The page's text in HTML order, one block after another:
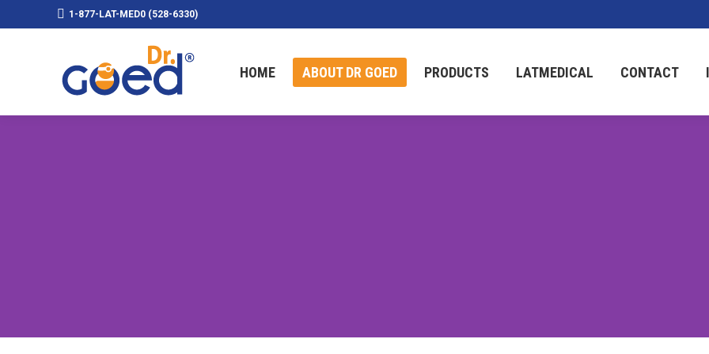
1-877-LAT-MED0 (528-6330)
HOME ABOUT DR GOED PRODUCTS LATMEDICAL CONTACT
HOME ABOUT DR GOED PRODUCTS LATMEDICAL CONTACT